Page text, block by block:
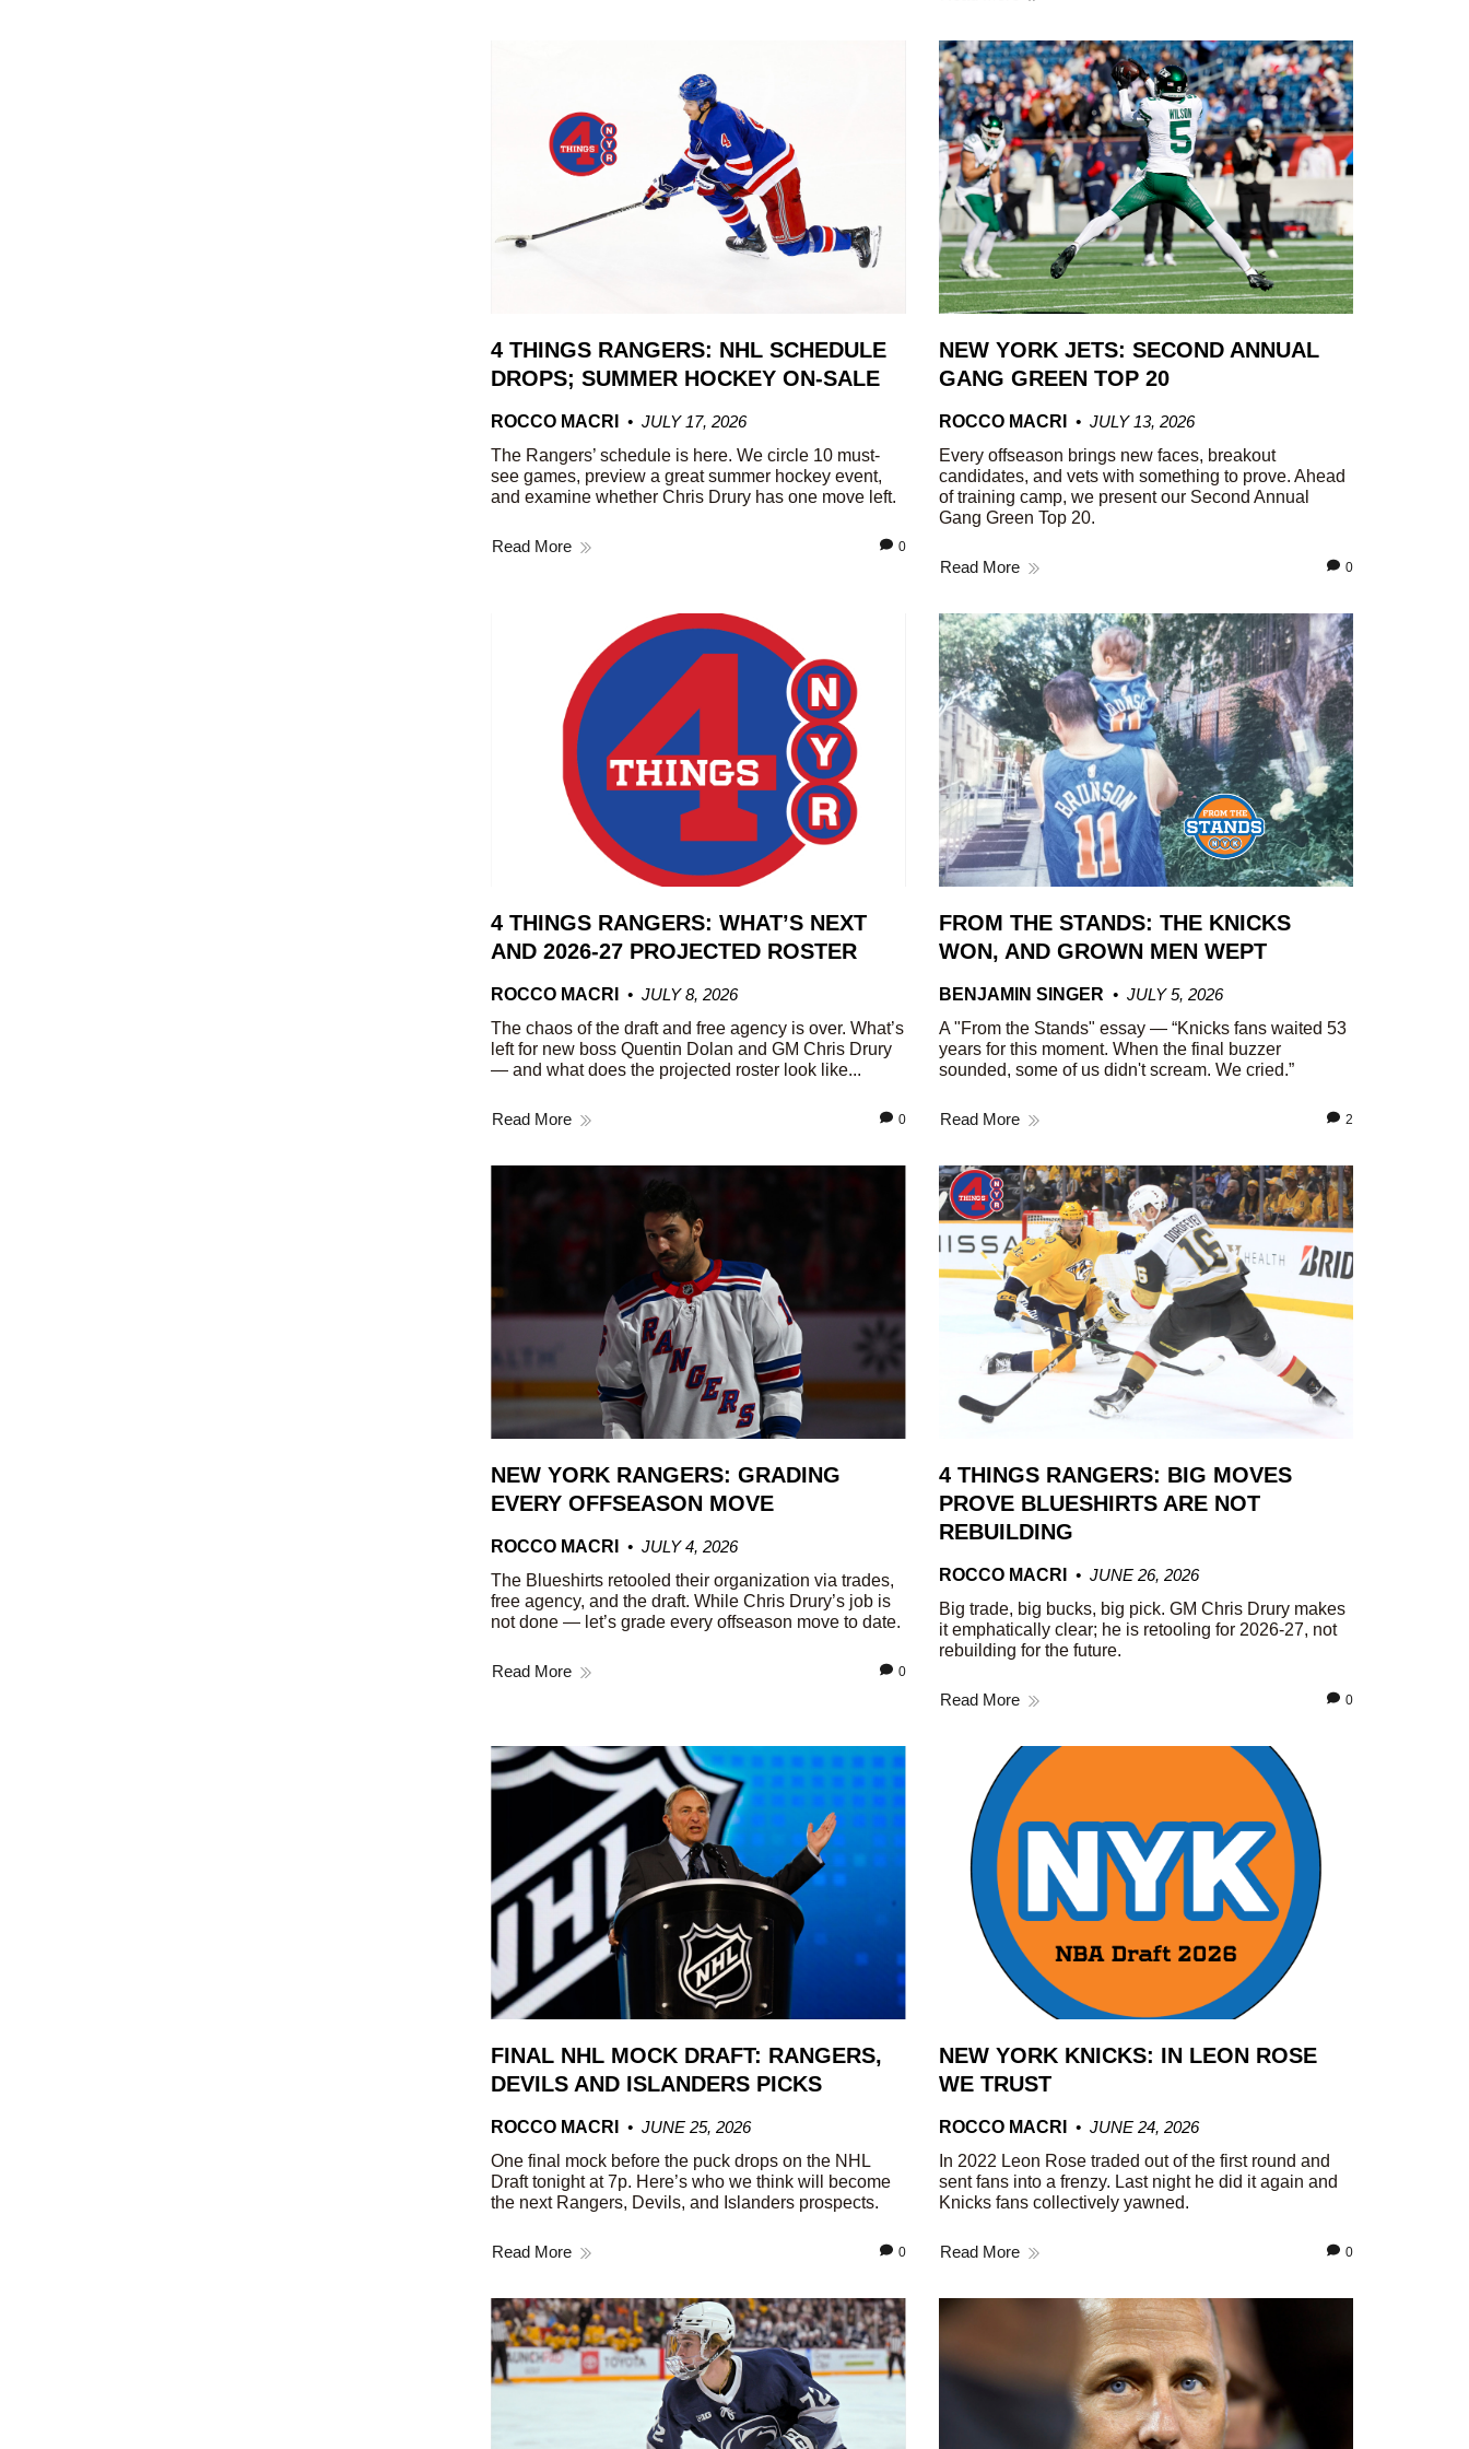
4 THINGS RANGERS: NHL SCHEDULE
DROPS; SUMMER HOCKEY ON-SALE
ROCCO MACRI
JULY 17, 2026
The Rangers’ schedule is here. We circle 10 must-
see games, preview a great summer hockey event,
and examine whether Chris Drury has one move left.
Read More 0
NEW YORK JETS: SECOND ANNUAL
GANG GREEN TOP 20
ROCCO MACRI
JULY 13, 2026
Every offseason brings new faces, breakout
candidates, and vets with something to prove. Ahead
of training camp, we present our Second Annual
Gang Green Top 20.
Read More 0
4 THINGS RANGERS: WHAT’S NEXT
AND 2026-27 PROJECTED ROSTER
ROCCO MACRI
JULY 8, 2026
The chaos of the draft and free agency is over. What’s
left for new boss Quentin Dolan and GM Chris Drury
— and what does the projected roster look like...
Read More 0
FROM THE STANDS: THE KNICKS
WON, AND GROWN MEN WEPT
BENJAMIN SINGER
JULY 5, 2026
A "From the Stands" essay — “Knicks fans waited 53
years for this moment. When the final buzzer
sounded, some of us didn't scream. We cried.”
Read More 2
NEW YORK RANGERS: GRADING
EVERY OFFSEASON MOVE
ROCCO MACRI
JULY 4, 2026
The Blueshirts retooled their organization via trades,
free agency, and the draft. While Chris Drury’s job is
not done — let’s grade every offseason move to date.
Read More 0
4 THINGS RANGERS: BIG MOVES
PROVE BLUESHIRTS ARE NOT
REBUILDING
ROCCO MACRI
JUNE 26, 2026
Big trade, big bucks, big pick. GM Chris Drury makes
it emphatically clear; he is retooling for 2026-27, not
rebuilding for the future.
Read More 0
FINAL NHL MOCK DRAFT: RANGERS,
DEVILS AND ISLANDERS PICKS
ROCCO MACRI
JUNE 25, 2026
One final mock before the puck drops on the NHL
Draft tonight at 7p. Here’s who we think will become
the next Rangers, Devils, and Islanders prospects.
Read More 0
NEW YORK KNICKS: IN LEON ROSE
WE TRUST
ROCCO MACRI
JUNE 24, 2026
In 2022 Leon Rose traded out of the first round and
sent fans into a frenzy. Last night he did it again and
Knicks fans collectively yawned.
Read More 0